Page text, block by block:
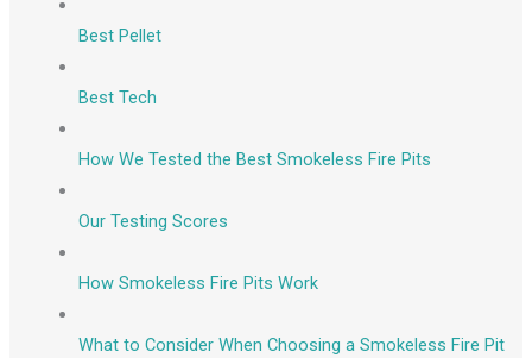
Best Pellet
Best Tech
How We Tested the Best Smokeless Fire Pits
Our Testing Scores
How Smokeless Fire Pits Work
What to Consider When Choosing a Smokeless Fire Pit